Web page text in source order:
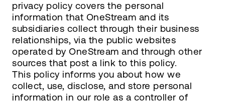
privacy policy covers the personal
information that OneStream and its
subsidiaries collect through their business
relationships, via the public websites
operated by OneStream and through other
sources that post a link to this policy.
This policy informs you about how we
collect, use, disclose, and store personal
information in our role as a controller of